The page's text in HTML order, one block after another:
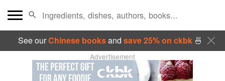
See ourChinese booksand save 25% on ckbk🍜
Advertisement